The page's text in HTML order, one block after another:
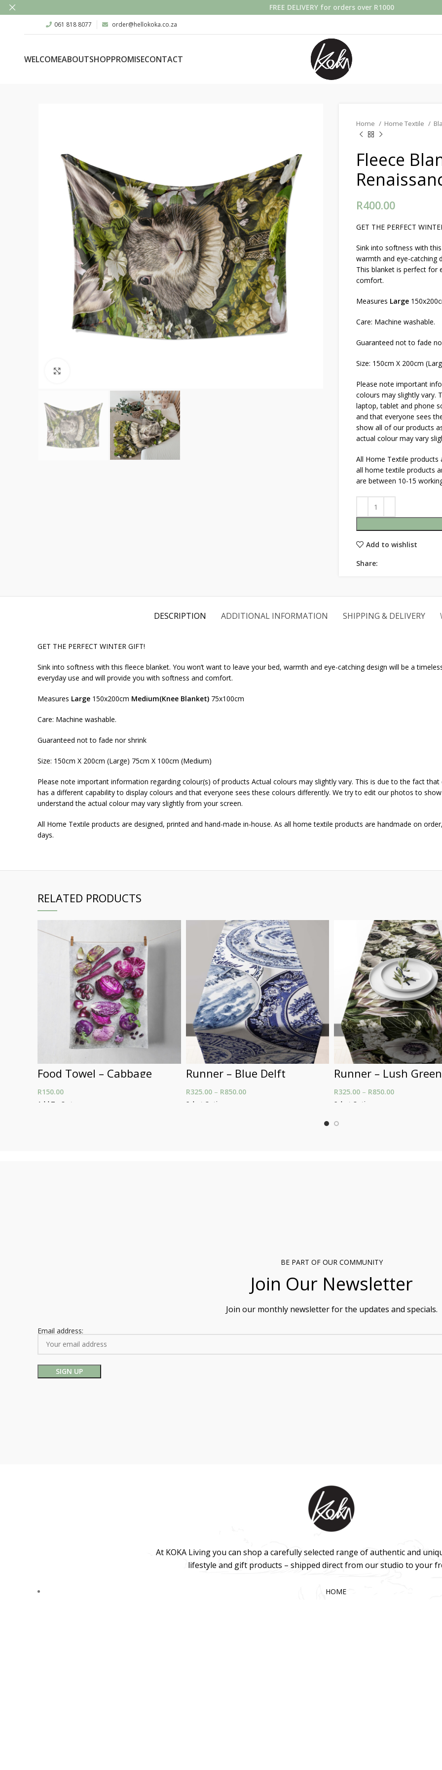
061 818 8077 order@hellokoka.co.za
WELCOMEABOUTSHOPPROMISECONTACT
Home Home Textile
Fleece
R400.00
GET THE PERFECT
Sink into softness with
warmth and eye-catching
This blanket is perfect for
comfort.
Measures Large
Care: Machine washable.
Guaranteed not to fade
Size: 150cm X 200cm
Please note important
colours may slightly vary.
laptop, tablet and phone
and that everyone sees
show all of our products
actual colour may vary
All Home Textile products
all home textile products
are between 10-15
Add to wishlist
Share:
DESCRIPTION ADDITIONAL INFORMATION SHIPPING & DELIVERY
GET THE PERFECT WINTER GIFT!
Sink into softness with this fleece blanket. You won’t want to leave your bed, warmth and eye-catching design will be a
everyday use and will provide you with softness and comfort.
Measures Large 150x200cm Medium(Knee Blanket) 75x100cm
Care: Machine washable.
Guaranteed not to fade nor shrink
Size: 150cm X 200cm (Large) 75cm X 100cm (Medium)
Please note important information regarding colour(s) of products Actual colours may slightly vary. This is due to the fact
has a different capability to display colours and that everyone sees these colours differently. We try to edit our photos to
understand the actual colour may vary slightly from your screen.
All Home Textile products are designed, printed and hand-made in-house. As all home textile products are handmade on
days.
RELATED PRODUCTS
Food Towel – Cabbage
R150.00
Add To Cart
Runner – Blue Delft
R325.00 – R850.00Price range: R325.00
Select Options
Runner – Lush Green
R325.00 – R850.00
Select Options
BE PART OF OUR COMMUNITY
Join Our Newsletter
Join our monthly newsletter for the updates and specials.
Email address:
At KOKA Living you can shop a carefully selected range of authentic and
lifestyle and gift products – shipped direct from our studio to your
HOME
FREE DELIVERY for orders over R1000